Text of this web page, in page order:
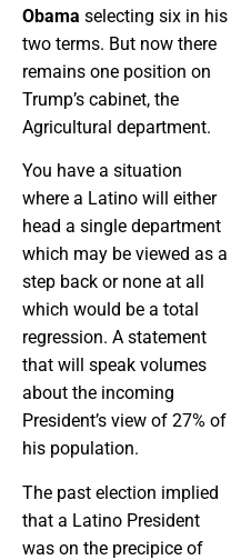
Obama selecting six in his
two terms. But now there
remains one position on
Trump’s cabinet, the
Agricultural department.
You have a situation
where a Latino will either
head a single department
which may be viewed as a
step back or none at all
which would be a total
regression. A statement
that will speak volumes
about the incoming
President’s view of 27% of
his population.
The past election implied
that a Latino President
was on the precipice of